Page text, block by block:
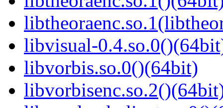
libvisual-
libvorbis.so.0()(64bit)